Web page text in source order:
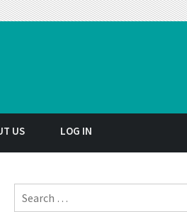
US LOG IN
Search for: